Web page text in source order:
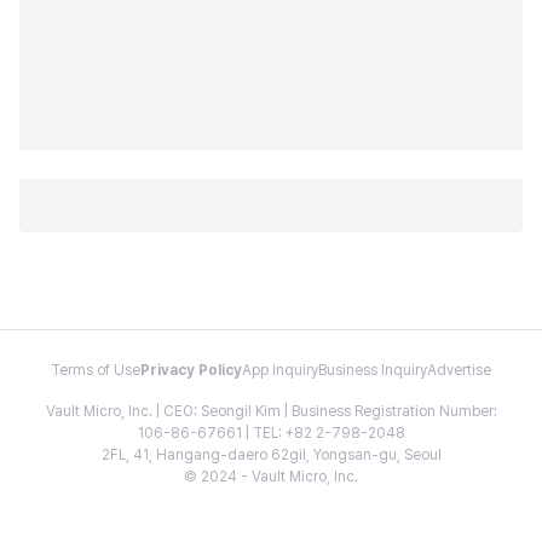
Terms of Use Privacy PolicyApp InquiryBusiness InquiryAdvertise
Vault Micro, Inc. | CEO: Seongil Kim | Business Registration Number:
106-86-67661 | TEL: +82 2-798-2048
2FL, 41, Hangang-daero 62gil, Yongsan-gu, Seoul
© 2024 - Vault Micro, Inc.